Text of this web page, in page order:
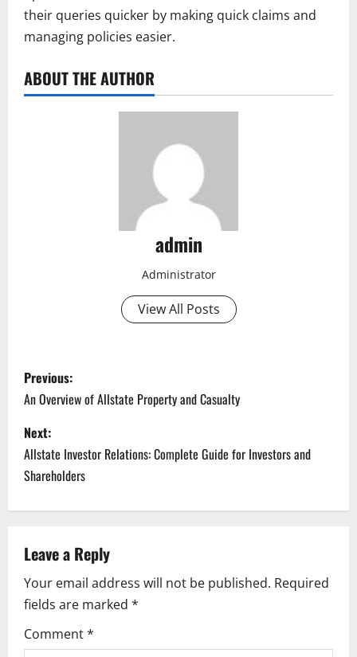
their queries quicker by making quick claims and
managing policies easier.
ABOUT THE AUTHOR
admin
Administrator
View All Posts
P
o
s
t
n
a
v
i
g
Previous:
An Overview of Allstate Property and Casualty
Next:
Allstate Investor Relations: Complete Guide for Investors and
Shareholders
Leave a Reply
Your email address will not be published. Required
fields are marked *
Comment*